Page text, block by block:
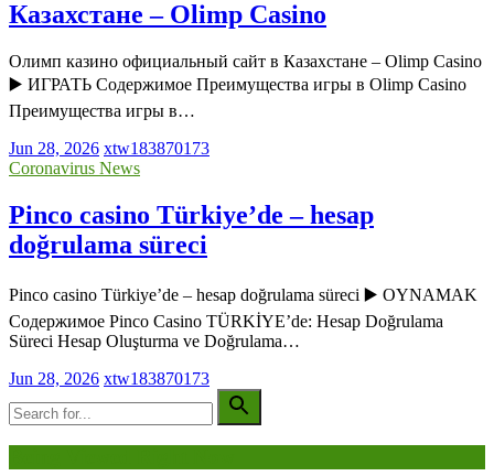
Казахстане – Olimp Casino
Олимп казино официальный сайт в Казахстане – Olimp Casino
▶️ ИГРАТЬ Содержимое Преимущества игры в Olimp Casino
Преимущества игры в…
Jun 28, 2026 xtw183870173
Coronavirus News
Pinco casino Türkiye’de – hesap
doğrulama süreci
Pinco casino Türkiye’de – hesap doğrulama süreci ▶️ OYNAMAK
Содержимое Pinco Casino TÜRKİYE’de: Hesap Doğrulama
Süreci Hesap Oluşturma ve Doğrulama…
Jun 28, 2026 xtw183870173